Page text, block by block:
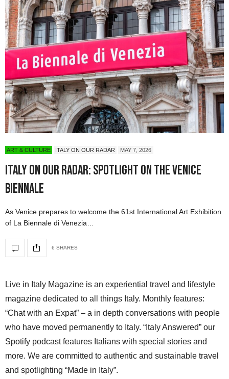
ART & CULTURE ITALY ON OUR RADAR MAY 7, 2026
Italy On Our Radar: Spotlight on the Venice
Biennale
As Venice prepares to welcome the 61st International Art Exhibition
of La Biennale di Venezia…
6 SHARES
Live in Italy Magazine is an experiential travel and lifestyle
magazine dedicated to all things Italy. Monthly features:
“Chat with an Expat” – a in depth conversations with people
who have moved permanently to Italy. “Italy Answered” our
Spotify podcast features Italians with special stories and
more. We are committed to authentic and sustainable travel
and spotlighting “Made in Italy”.